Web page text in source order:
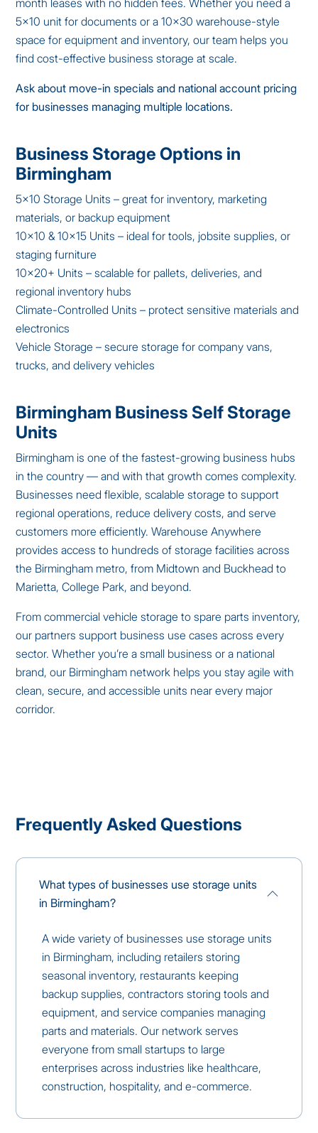
5×10 unit for documents or a 10×30 warehouse-style
space for equipment and inventory, our team helps you
find cost-effective business storage at scale.
Ask about move-in specials and national account pricing
for businesses managing multiple locations.
Business Storage Options in
Birmingham
5×10 Storage Units – great for inventory, marketing
materials, or backup equipment
10×10 & 10×15 Units – ideal for tools, jobsite supplies, or
staging furniture
10×20+ Units – scalable for pallets, deliveries, and
regional inventory hubs
Climate-Controlled Units – protect sensitive materials and
electronics
Vehicle Storage – secure storage for company vans,
trucks, and delivery vehicles
Birmingham Business Self Storage
Units
Birmingham is one of the fastest-growing business hubs
in the country — and with that growth comes complexity.
Businesses need flexible, scalable storage to support
regional operations, reduce delivery costs, and serve
customers more efficiently. Warehouse Anywhere
provides access to hundreds of storage facilities across
the Birmingham metro, from Midtown and Buckhead to
Marietta, College Park, and beyond.
From commercial vehicle storage to spare parts inventory,
our partners support business use cases across every
sector. Whether you’re a small business or a national
brand, our Birmingham network helps you stay agile with
clean, secure, and accessible units near every major
corridor.
Frequently Asked Questions
What types of businesses use storage units
in Birmingham?
A wide variety of businesses use storage units
in Birmingham, including retailers storing
seasonal inventory, restaurants keeping
backup supplies, contractors storing tools and
equipment, and service companies managing
parts and materials. Our network serves
everyone from small startups to large
enterprises across industries like healthcare,
construction, hospitality, and e-commerce.